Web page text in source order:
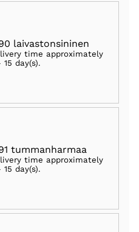
laivastonsininen
time approximately
15 day(s).
tummanharmaa
time approximately
15 day(s).